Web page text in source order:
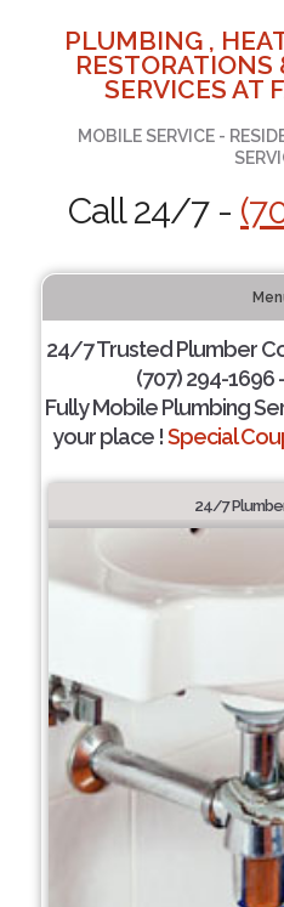
PLUMBING ,
SERVICES AT
MOBILE SERVICE -
Call 24/7 -
24/7 Trusted Plumber
(707) 294-1696
Fully Mobile Plumbing
your place !Special
24/7